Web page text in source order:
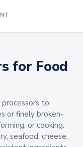
for Food
to
or finely broken-
or cooking.
seafood, cheese,